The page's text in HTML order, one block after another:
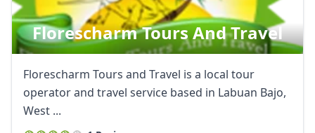
Florescharm Tours And Travel
Florescharm Tours and Travel is a local tour
operator and travel service based in Labuan Bajo,
West ...